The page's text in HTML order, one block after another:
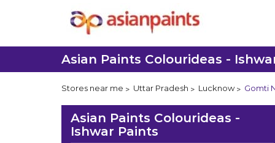
Asian Paints Colourideas -
Stores near me Uttar Pradesh Lucknow Gomti
Asian Paints Colourideas -
Ishwar Paints